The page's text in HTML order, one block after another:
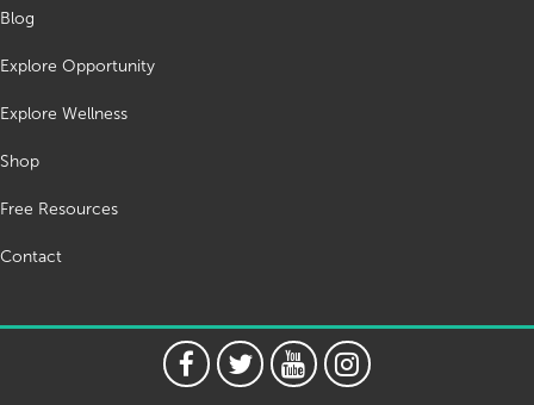
Blog
Explore Opportunity
Explore Wellness
Shop
Free Resources
Contact